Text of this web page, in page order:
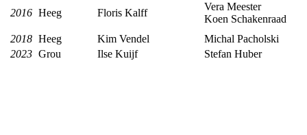
2016 Heeg Floris Kalff
Vera Meester
Koen Schakenraad
2018 Heeg Kim Vendel
Michal Pacholski
2023 Grou Ilse Kuijf Stefan Huber